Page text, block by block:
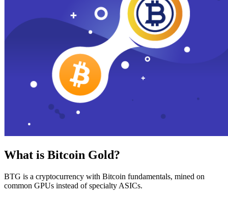
What is Bitcoin Gold?
BTG is a cryptocurrency with Bitcoin fundamentals, mined on
common GPUs instead of specialty ASICs.